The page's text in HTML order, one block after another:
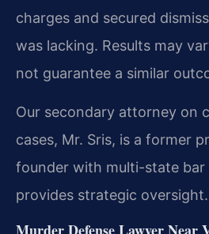
charges and secured
was lacking. Results may
not guarantee a similar
Our secondary attorney on
cases, Mr. Sris, is a former
founder with multi-state bar
provides strategic oversight.